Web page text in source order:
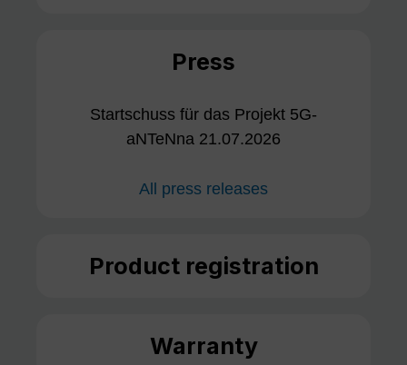
Press
Startschuss für das Projekt 5G-
aNTeNna 21.07.2026
All press releases
Product registration
Warranty